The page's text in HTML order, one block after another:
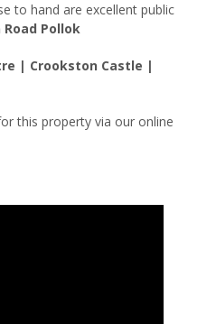
to hand are excellent public
Pollok
| Crookston Castle |
this property via our online